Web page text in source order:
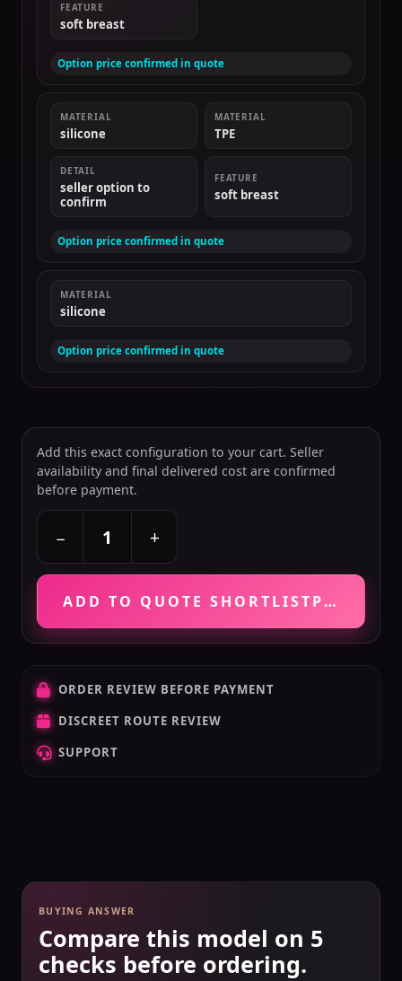
FEATURE
soft breast
Option price confirmed in quote
MATERIAL
silicone
MATERIAL
TPE
DETAIL
seller option to
confirm
FEATURE
soft breast
Option price confirmed in quote
MATERIAL
silicone
Option price confirmed in quote
Add this exact configuration to your cart. Seller
availability and final delivered cost are confirmed
before payment.
− +
ADD TO QUOTE SHORTLISTPRICE
ORDER REVIEW BEFORE PAYMENT
DISCREET ROUTE REVIEW
SUPPORT
BUYING ANSWER
Compare this model on 5
checks before ordering.